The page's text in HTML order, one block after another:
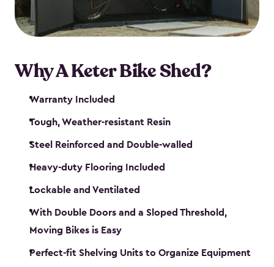
Why A Keter Bike Shed?
Warranty Included
Tough, Weather-resistant Resin
Steel Reinforced and Double-walled
Heavy-duty Flooring Included
Lockable and Ventilated
With Double Doors and a Sloped Threshold,
Moving Bikes is Easy
Perfect-fit Shelving Units to Organize Equipment